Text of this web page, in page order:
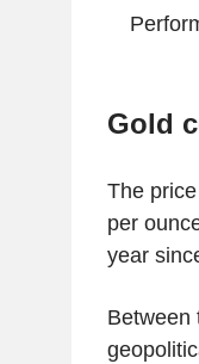
Gold
The
per
year
Between